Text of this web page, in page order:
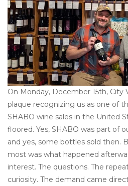
Other
Get Tickets Here
Events
Blog
On Monday, December 15th, City
plaque recognizing us as one of
SHABO wine sales in the United
floored. Yes, SHABO was part of
and yes, some bottles sold then.
most was what happened
interest. The questions. The
curiosity. The demand came